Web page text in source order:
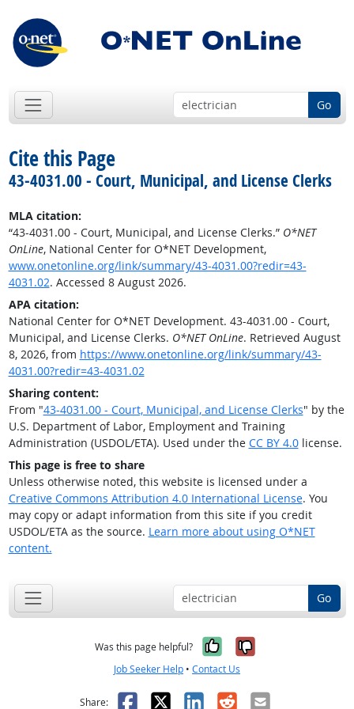
Go
Cite this Page
43-4031.00 - Court, Municipal, and License Clerks
MLA citation:
“43-4031.00 - Court, Municipal, and License Clerks.” O*NET
OnLine, National Center for O*NET Development,
www.onetonline.org/link/summary/43-4031.00?redir=43-
4031.02. Accessed 8 August 2026.
APA citation:
National Center for O*NET Development. 43-4031.00 - Court,
Municipal, and License Clerks. O*NET OnLine. Retrieved August
8, 2026, from https://www.onetonline.org/link/summary/43-
4031.00?redir=43-4031.02
Sharing content:
From "43-4031.00 - Court, Municipal, and License Clerks" by the
U.S. Department of Labor, Employment and Training
Administration (USDOL/ETA). Used under the CC BY 4.0license.
This page is free to share
Unless otherwise noted, this website is licensed under a
Creative Commons Attribution 4.0 International License. You
may copy or adapt information from this site if you credit
USDOL/ETA as the source. Learn more about using O*NET
content.
Go
Was this page helpful? Yes, it was
No, it was
Job Seeker Help • Contact Us
Share: Facebook
X LinkedIn
RedditEmail